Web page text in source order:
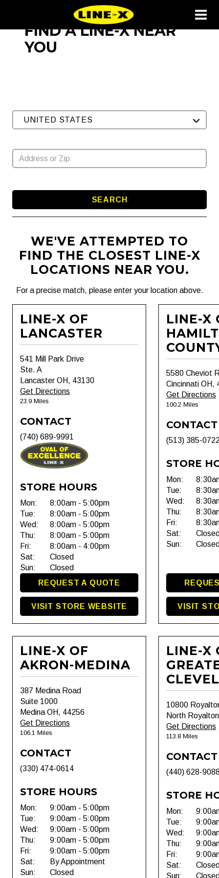
FIND A LINE-X NEAR
YOU
UNITED STATES
SEARCH
WE'VE ATTEMPTED TO
FIND THE CLOSEST LINE-X
LOCATIONS NEAR YOU.
For a precise match, please enter your location above.
LINE-X OF
LANCASTER
541 Mill Park Drive
Ste. A
Lancaster OH, 43130
Get Directions
23.9 Miles
CONTACT
(740) 689-9991
STORE HOURS
Mon:
8:00am - 5:00pm
Tue:
8:00am - 5:00pm
Wed:
8:00am - 5:00pm
Thu:
8:00am - 5:00pm
Fri:
8:00am - 4:00pm
Sat:
Closed
Sun:
Closed
REQUEST A QUOTE
VISIT STORE WEBSITE
LINE-X
5580 Cheviot
Cincinnati OH,
Get Directions
100.2 Miles
CONTACT
(513) 385-
STORE
Mon:
Tue:
Wed:
Thu:
Fri:
Sat:
Sun:
VISIT
LINE-X OF
AKRON-MEDINA
387 Medina Road
Suite 1000
Medina OH, 44256
Get Directions
106.1 Miles
CONTACT
(330) 474-0614
STORE HOURS
Mon:
9:00am - 5:00pm
Tue:
9:00am - 5:00pm
Wed:
9:00am - 5:00pm
Thu:
9:00am - 5:00pm
Fri:
9:00am - 5:00pm
Sat:
By Appointment
Sun:
Closed
LINE-X
10800
North
Get Directions
113.8 Miles
CONTACT
(440) 628-
STORE
Mon:
Tue:
Wed:
Thu:
Fri:
Sat:
Sun: